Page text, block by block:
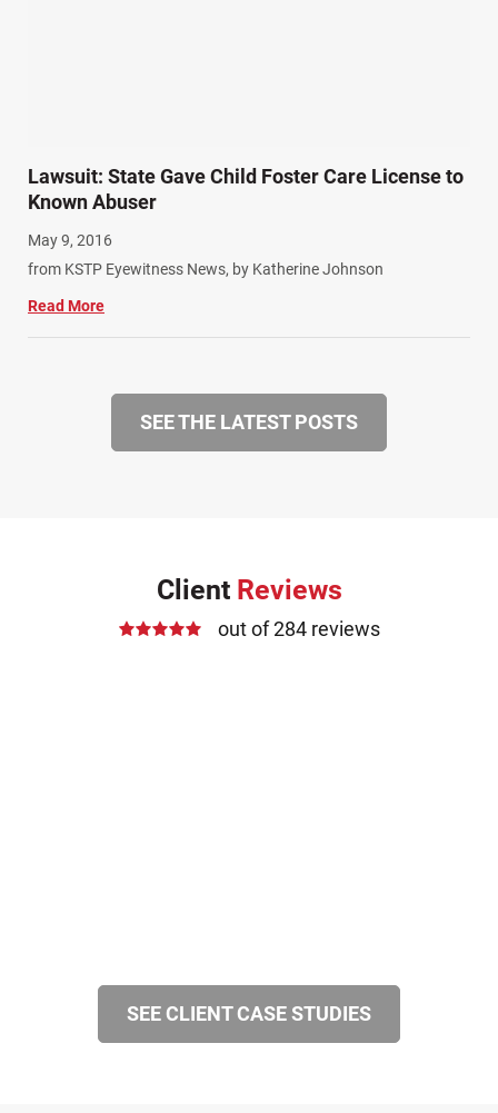
Lawsuit: State Gave Child Foster Care License to
Known Abuser
May 9, 2016
from KSTP Eyewitness News, by Katherine Johnson
Read More
SEE THE LATEST POSTS
Client Reviews
out of 284 reviews
SEE CLIENT CASE STUDIES